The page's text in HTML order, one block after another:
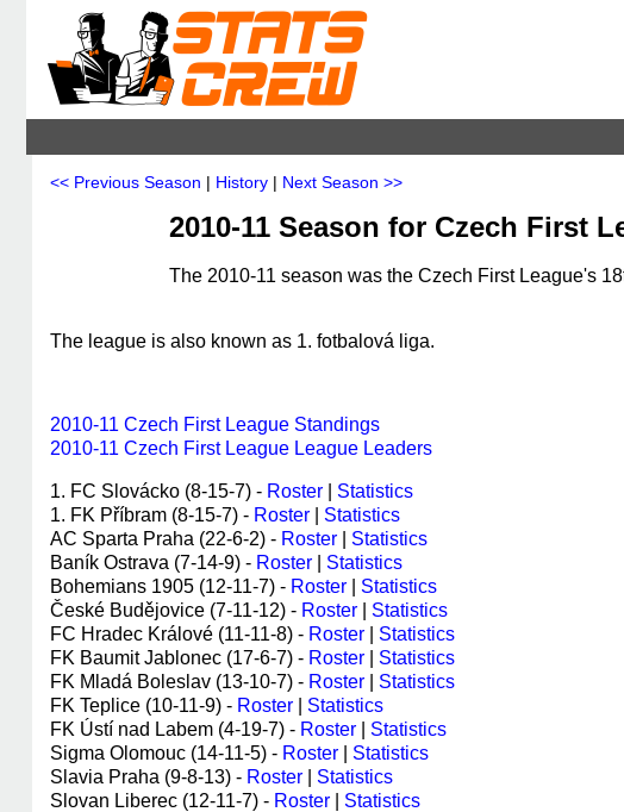
<< Previous Season | History | Next Season >>
2010-11 Season for Czech First
The 2010-11 season was the Czech First League's
The league is also known as 1. fotbalová liga.
2010-11 Czech First League Standings
2010-11 Czech First League League Leaders
1. FC Slovácko (8-15-7) - Roster
Statistics
1. FK Příbram (8-15-7) - Roster
Statistics
AC Sparta Praha (22-6-2) - Roster
Statistics
Baník Ostrava (7-14-9) - Roster
Statistics
Bohemians 1905 (12-11-7) - Roster
Statistics
České Budějovice (7-11-12) - Roster
Statistics
FC Hradec Králové (11-11-8) - Roster
Statistics
FK Baumit Jablonec (17-6-7) - Roster
Statistics
FK Mladá Boleslav (13-10-7) - Roster
Statistics
FK Teplice (10-11-9) - Roster
Statistics
FK Ústí nad Labem (4-19-7) - Roster
Statistics
Sigma Olomouc (14-11-5) - Roster
Statistics
Slavia Praha (9-8-13) - Roster
Statistics
Slovan Liberec (12-11-7) - Roster
Statistics